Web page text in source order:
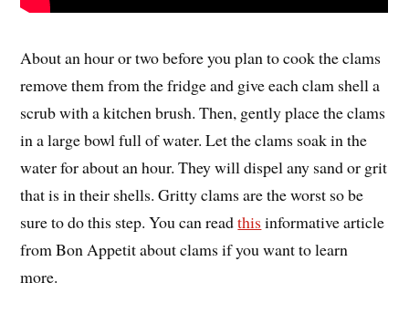
About an hour or two before you plan to cook the clams
remove them from the fridge and give each clam shell a
scrub with a kitchen brush. Then, gently place the clams
in a large bowl full of water. Let the clams soak in the
water for about an hour. They will dispel any sand or grit
that is in their shells. Gritty clams are the worst so be
sure to do this step. You can readthis informative article
from Bon Appetit about clams if you want to learn
more.